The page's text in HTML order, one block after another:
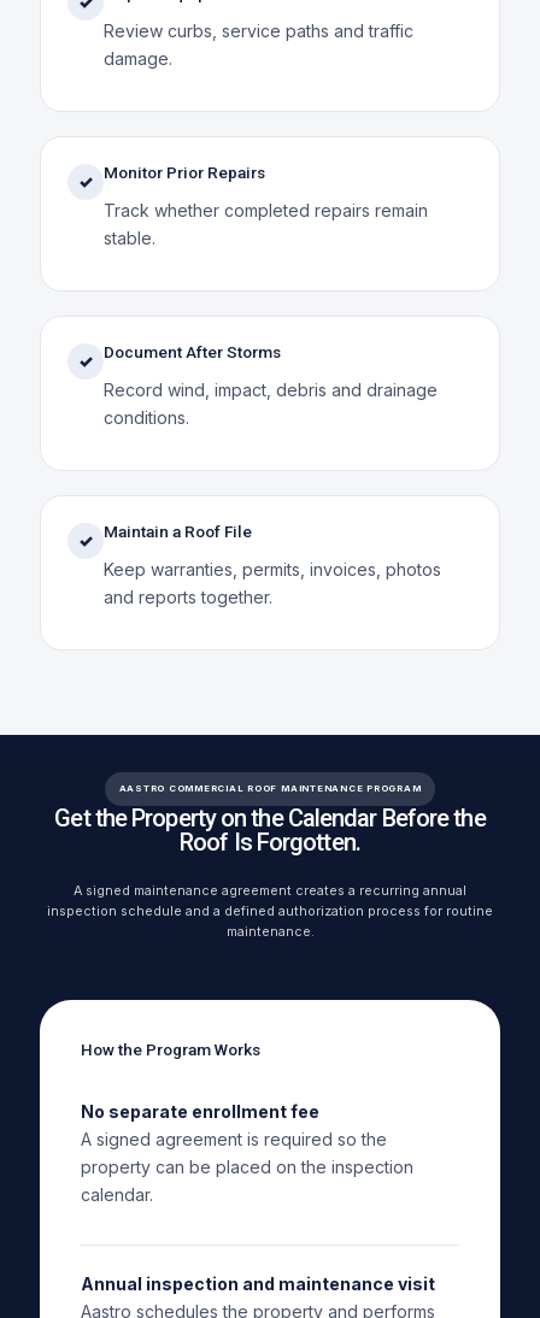
Review curbs, service paths and traffic
damage.
✓ Monitor Prior Repairs
Track whether completed repairs remain
stable.
✓ Document After Storms
Record wind, impact, debris and drainage
conditions.
✓ Maintain a Roof File
Keep warranties, permits, invoices, photos
and reports together.
AASTRO COMMERCIAL ROOF MAINTENANCE PROGRAM
Get the Property on the Calendar Before the
Roof Is Forgotten.
A signed maintenance agreement creates a recurring annual
inspection schedule and a defined authorization process for routine
maintenance.
How the Program Works
No separate enrollment fee
A signed agreement is required so the
property can be placed on the inspection
calendar.
Annual inspection and maintenance visit
Aastro schedules the property and performs